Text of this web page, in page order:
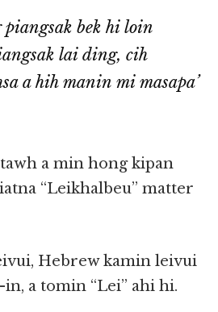
bek hi loin
lai ding, cih
a hih manin mi masapa’
tawh a min hong kipan
“Leikhalbeu” matter
Hebrew kamin leivui
in, a tomin “Lei” ahi hi.